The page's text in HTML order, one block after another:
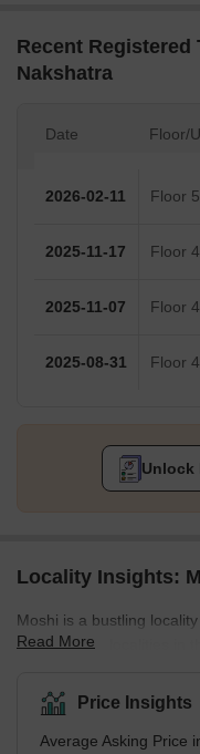
Recent Registered
Nakshatra
Date Floor/
2026-02-11 Floor
2025-11-17 Floor
2025-11-07 Floor
2025-08-31 Floor
Unlock
Locality Insights:
Moshi is a bustling
well-planned localities in
Centre. The full name of
neighbourhood is great
going on small treks.
Read More
Price Insights
Average Asking Price